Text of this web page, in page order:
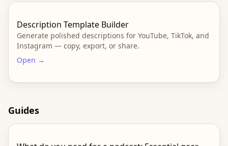
Description Template Builder
Generate polished descriptions for YouTube, TikTok, and
Instagram — copy, export, or share.
Open →
Guides